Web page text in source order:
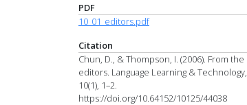
PDF
10_01_editors.pdf
Citation
Chun, D., & Thompson, I. (2006). From the
editors. Language Learning & Technology,
10(1), 1–2.
https://doi.org/10.64152/10125/44038